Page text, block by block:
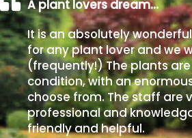
A plant lovers dream…
It is an absolutely
for any plant lover and we
(frequently!) The plants
condition, with an
choose from. The staff are
professional and
friendly and helpful.